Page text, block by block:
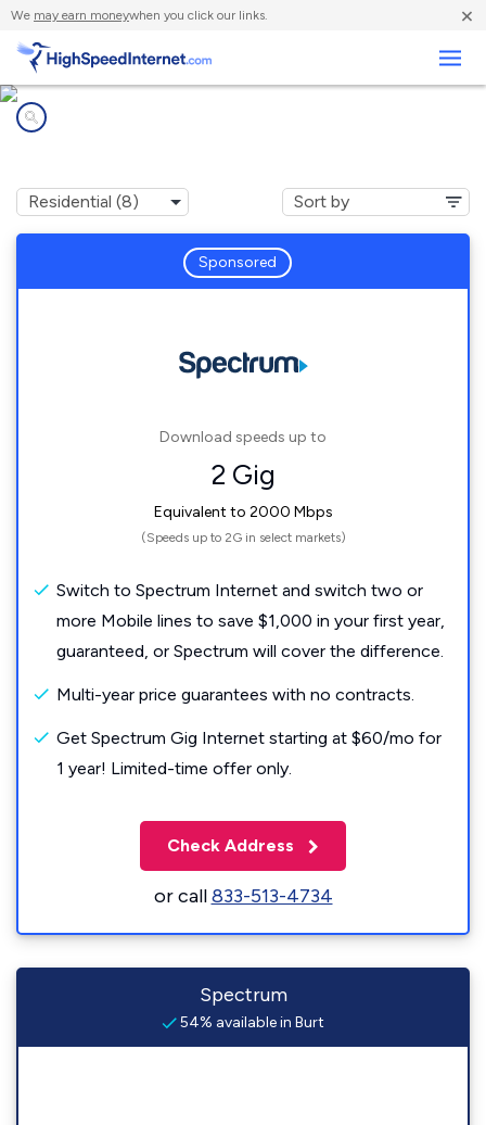
We may earn moneywhen you click our links. ×
Sponsored
Download speeds up to
2 Gig
Equivalent to 2000 Mbps
(Speeds up to 2G in select markets)
Switch to Spectrum Internet and switch two or
more Mobile lines to save $1,000 in your first year,
guaranteed, or Spectrum will cover the difference.
Multi-year price guarantees with no contracts.
Get Spectrum Gig Internet starting at $60/mo for
1 year! Limited-time offer only.
Check Address
or call833-513-4734
Spectrum
54% available in Burt